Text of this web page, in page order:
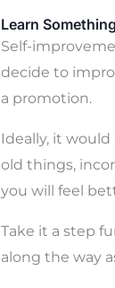
Learn
Self-
decide to
a promotion.
Ideally, it
old things,
you will feel
Take it a step
along the way